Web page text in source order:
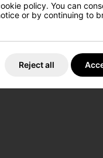
durable woven
effectively
curved visor and
policy. You can
or by continuing to
Reject all